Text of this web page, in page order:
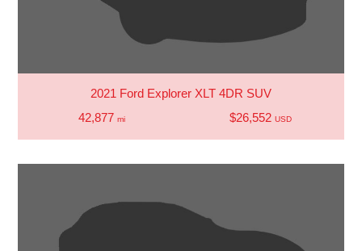
2021 Ford Explorer XLT 4DR SUV
42,877 mi $26,552 USD